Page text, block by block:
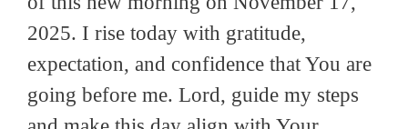
2025. I rise today with gratitude,
expectation, and confidence that You are
going before me. Lord, guide my steps